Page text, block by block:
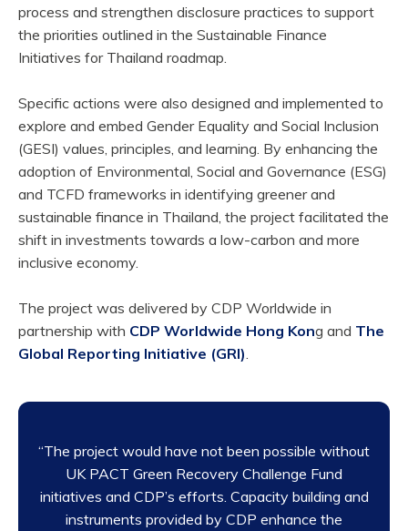
process and strengthen disclosure practices to support
the priorities outlined in the Sustainable Finance
Initiatives for Thailand roadmap.
Specific actions were also designed and implemented to
explore and embed Gender Equality and Social Inclusion
(GESI) values, principles, and learning. By enhancing the
adoption of Environmental, Social and Governance (ESG)
and TCFD frameworks in identifying greener and
sustainable finance in Thailand, the project facilitated the
shift in investments towards a low-carbon and more
inclusive economy.
The project was delivered by CDP Worldwide in
partnership with CDP Worldwide Hong Kong and The
Global Reporting Initiative (GRI).
“The project would have not been possible without
UK PACT Green Recovery Challenge Fund
initiatives and CDP’s efforts. Capacity building and
instruments provided by CDP enhance the